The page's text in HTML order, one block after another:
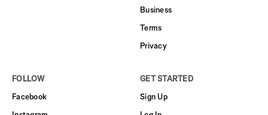
Business
Terms
Privacy
FOLLOW
Facebook
GET STARTED
Sign Up